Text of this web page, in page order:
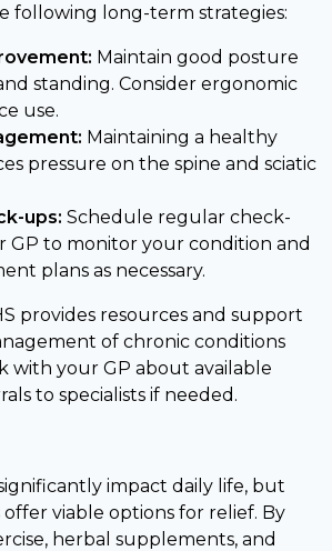
following long-term strategies:
Maintain good posture
standing. Consider ergonomic
use.
Maintaining a healthy
pressure on the spine and sciatic
ups: Schedule regular check-
GP to monitor your condition and
plans as necessary.
provides resources and support
of chronic conditions
with your GP about available
to specialists if needed.
impact daily life, but
viable options for relief. By
herbal supplements, and